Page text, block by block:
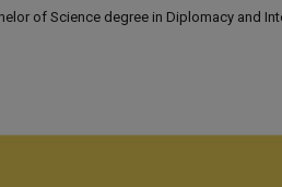
of Science degree in Diplomacy and